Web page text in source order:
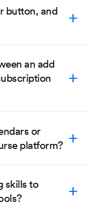
button, and
an add
or
platform?
skills to